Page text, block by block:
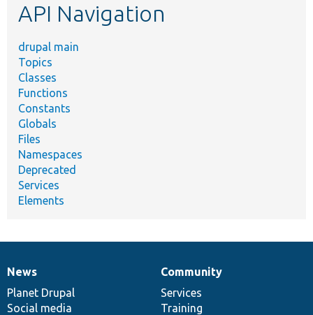
API Navigation
drupal main
Topics
Classes
Functions
Constants
Globals
Files
Namespaces
Deprecated
Services
Elements
News
items
News
Planet Drupal
Social media
Our
community
Community
Services
Training
Documentation
Drupal
code
base
Governance
of
community